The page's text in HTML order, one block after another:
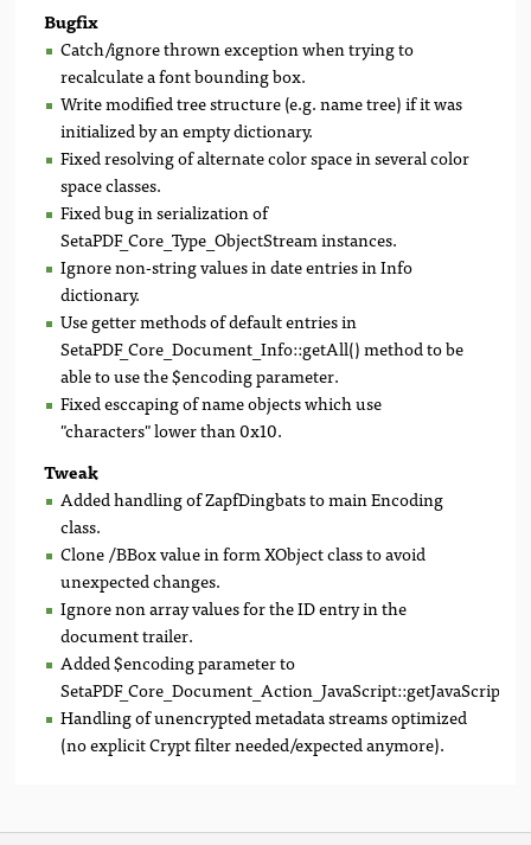
Bugfix
Catch/ignore thrown exception when trying to
recalculate a font bounding box.
Write modified tree structure (e.g. name tree) if it was
initialized by an empty dictionary.
Fixed resolving of alternate color space in several color
space classes.
Fixed bug in serialization of
SetaPDF_Core_Type_ObjectStream instances.
Ignore non-string values in date entries in Info
dictionary.
Use getter methods of default entries in
SetaPDF_Core_Document_Info::getAll() method to be
able to use the $encoding parameter.
Fixed esccaping of name objects which use
"characters" lower than 0x10.
Tweak
Added handling of ZapfDingbats to main Encoding
class.
Clone /BBox value in form XObject class to avoid
unexpected changes.
Ignore non array values for the ID entry in the
document trailer.
Added $encoding parameter to
SetaPDF_Core_Document_Action_JavaScript::getJavaScript().
Handling of unencrypted metadata streams optimized
(no explicit Crypt filter needed/expected anymore).